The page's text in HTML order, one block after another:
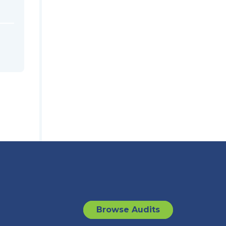
Browse Audits